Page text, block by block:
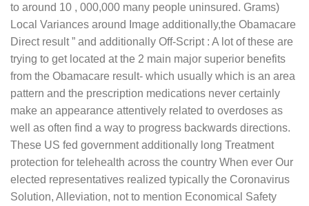
to around 10 , 000,000 many people uninsured. Grams)
Local Variances around Image additionally,the Obamacare
Direct result ” and additionally Off-Script : A lot of these are
trying to get located at the 2 main major superior benefits
from the Obamacare result- which usually which is an area
pattern and the prescription medications never certainly
make an appearance attentively related to overdoses as
well as often find a way to progress backwards directions.
These US fed government additionally long Treatment
protection for telehealth across the country When ever Our
elected representatives realized typically the Coronavirus
Solution, Alleviation, not to mention Economical Safety